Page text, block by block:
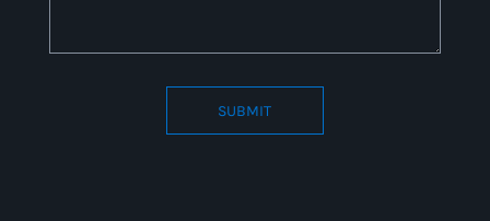
SUBMIT